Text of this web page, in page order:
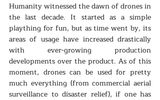
Humanity witnessed the dawn of drones in
the last decade. It started as a simple
plaything for fun, but as time went by, its
areas of usage have increased drastically
with ever-growing production
developments over the product. As of this
moment, drones can be used for pretty
much everything (from commercial aerial
surveillance to disaster relief), if one has